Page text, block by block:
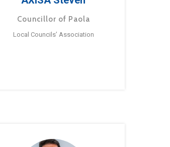
Councillor of Paola
Local Councils’ Association